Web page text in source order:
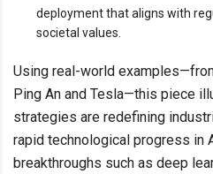
deployment that aligns with
societal values.
Using real-world
Ping An and Tesla—this piece
strategies are redefining
rapid technological progress in
breakthroughs such as deep